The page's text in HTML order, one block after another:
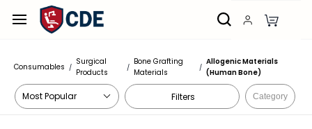
Skip to
main
Consumables /
Surgical
Products
/
Bone Grafting
Materials
/
Allogenic Materials
(Human Bone)
Filters Category